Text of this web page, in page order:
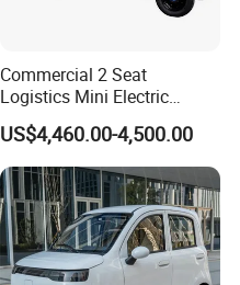
Commercial 2 Seat
Logistics Mini Electric
Dump Truck Pickup for
Delivery
US$4,460.00-4,500.00